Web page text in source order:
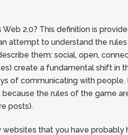
Web 2.0? This definition is
attempt to understand the
them: social, open,
create a fundamental shift in
of communicating with
because the rules of the game
posts).
websites that you have